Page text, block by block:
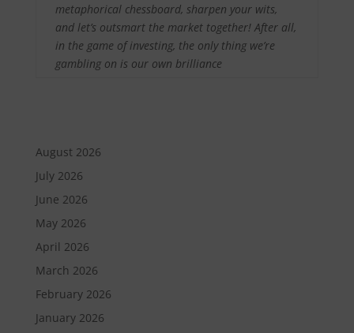
metaphorical chessboard, sharpen your wits,
and let’s outsmart the market together! After all,
in the game of investing, the only thing we’re
gambling on is our own brilliance
August 2026
July 2026
June 2026
May 2026
April 2026
March 2026
February 2026
January 2026